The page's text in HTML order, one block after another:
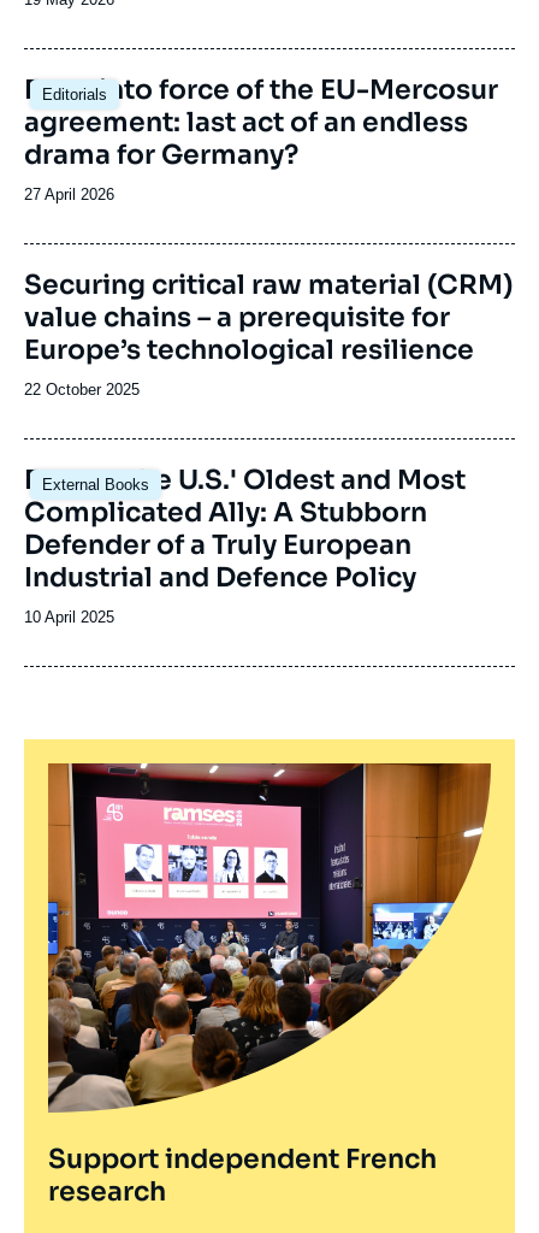
publication
Editorials
Image
principale
Entry into force of the EU-Mercosur
agreement: last act of an endless
drama for Germany?
Date
publication
27 April 2026
Image
de
couverture
de
la
Securing critical raw material (CRM)
value chains – a prerequisite for
Europe’s technological resilience
Date
publication
22 October 2025
External Books
Image
principale
France, the U.S.' Oldest and Most
Complicated Ally: A Stubborn
Defender of a Truly European
Industrial and Defence Policy
Date
publication
10 April 2025
Support independent French
research